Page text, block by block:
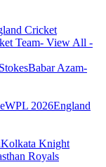
Cricket
Team- View All -
Babar Azam-
WPL 2026England
Kolkata Knight
Royals